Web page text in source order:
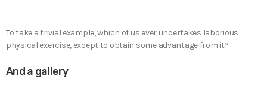
To take a trivial example, which of us ever undertakes laborious
physical exercise, except to obtain some advantage from it?
And a gallery